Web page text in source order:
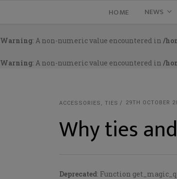
HOME NEWS
Warning: A non-numeric value encountered in /
Warning: A non-numeric value encountered in /
ACCESSORIES , TIES 29TH OCTOBER
Why ties
Deprecated: Function